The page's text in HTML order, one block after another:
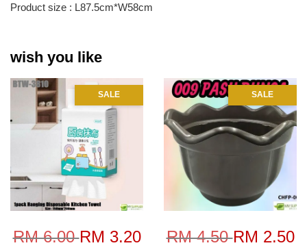
Product size : L87.5cm*W58cm
wish you like
SALE
RM 6.00RM 3.20
SALE
RM 4.50RM 2.50